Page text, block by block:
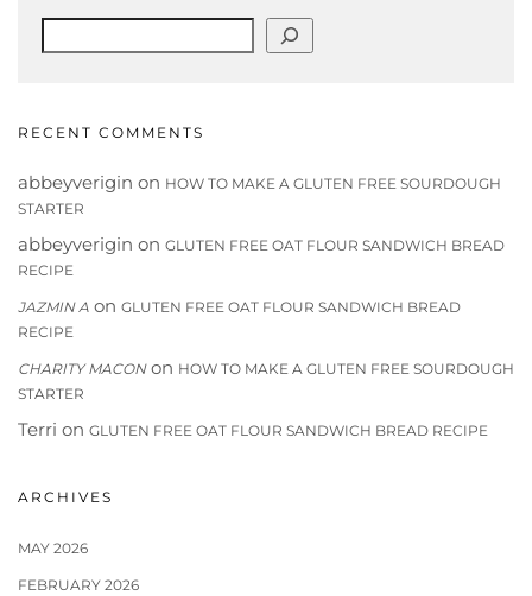
RECENT COMMENTS
abbeyverigin on HOW TO MAKE A GLUTEN FREE SOURDOUGH
STARTER
abbeyverigin on GLUTEN FREE OAT FLOUR SANDWICH BREAD
RECIPE
JAZMIN A on GLUTEN FREE OAT FLOUR SANDWICH BREAD
RECIPE
CHARITY MACONon HOW TO MAKE A GLUTEN FREE SOURDOUGH
STARTER
Terri on GLUTEN FREE OAT FLOUR SANDWICH BREAD RECIPE
ARCHIVES
MAY 2026
FEBRUARY 2026